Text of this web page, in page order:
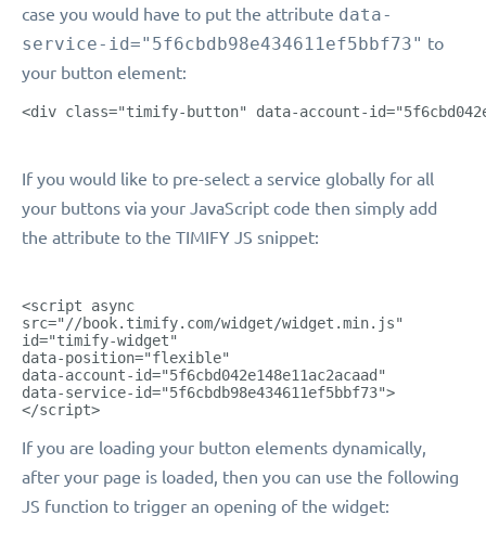
case you would have to put the attribute data-
service-id="5f6cbdb98e434611ef5bbf73" to
your button element:
<div class="timify-button" data-account-
If you would like to pre-select a service globally for all
your buttons via your JavaScript code then simply add
the attribute to the TIMIFY JS snippet:
<script async
src="//book.timify.com/widget/widget.min.js"
id="timify-widget"
data-position="flexible"
data-account-id="5f6cbd042e148e11ac2acaad"
data-service-id="5f6cbdb98e434611ef5bbf73">
</script>
If you are loading your button elements dynamically,
after your page is loaded, then you can use the following
JS function to trigger an opening of the widget: